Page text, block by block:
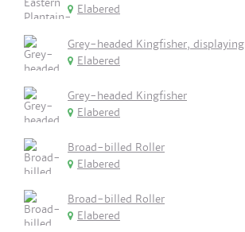
Elabered
Grey-headed Kingfisher, displaying
Elabered
Grey-headed Kingfisher
Elabered
Broad-billed Roller
Elabered
Broad-billed Roller
Elabered